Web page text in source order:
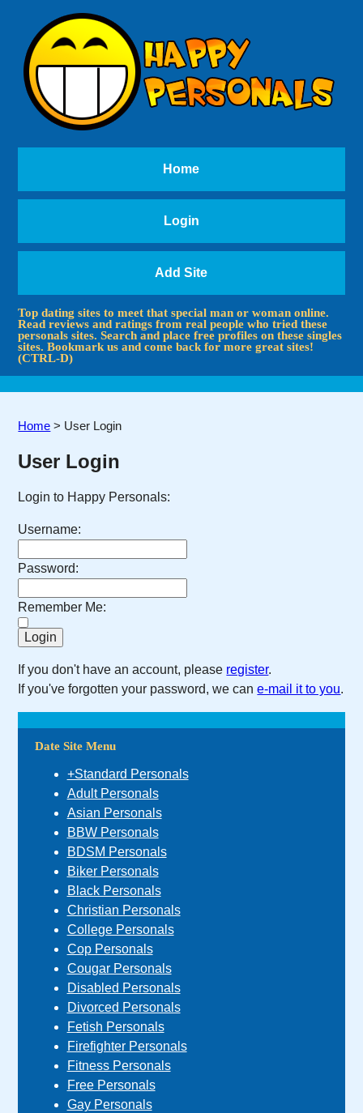
Home
Login
Add Site
Top dating sites to meet that special man or woman online.
Read reviews and ratings from real people who tried these
personals sites. Search and place free profiles on these singles
sites. Bookmark us and come back for more great sites!
(CTRL-D)
Home > User Login
User Login
Login to Happy Personals:
Username:
Password:
Remember Me:
If you don't have an account, please register.
If you've forgotten your password, we cane-mail it to you.
Date Site Menu
+Standard Personals
Adult Personals
Asian Personals
BBW Personals
BDSM Personals
Biker Personals
Black Personals
Christian Personals
College Personals
Cop Personals
Cougar Personals
Disabled Personals
Divorced Personals
Fetish Personals
Firefighter Personals
Fitness Personals
Free Personals
Gay Personals